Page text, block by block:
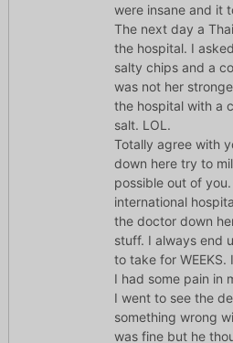
were insane and it
The next day a
the hospital. I
salty chips and a
was not her
the hospital with a
salt. LOL.
Totally agree with
down here try to
possible out of
international
the doctor down
stuff. I always end
to take for WEEKS.
I had some pain in
I went to see the
something wrong
was fine but he